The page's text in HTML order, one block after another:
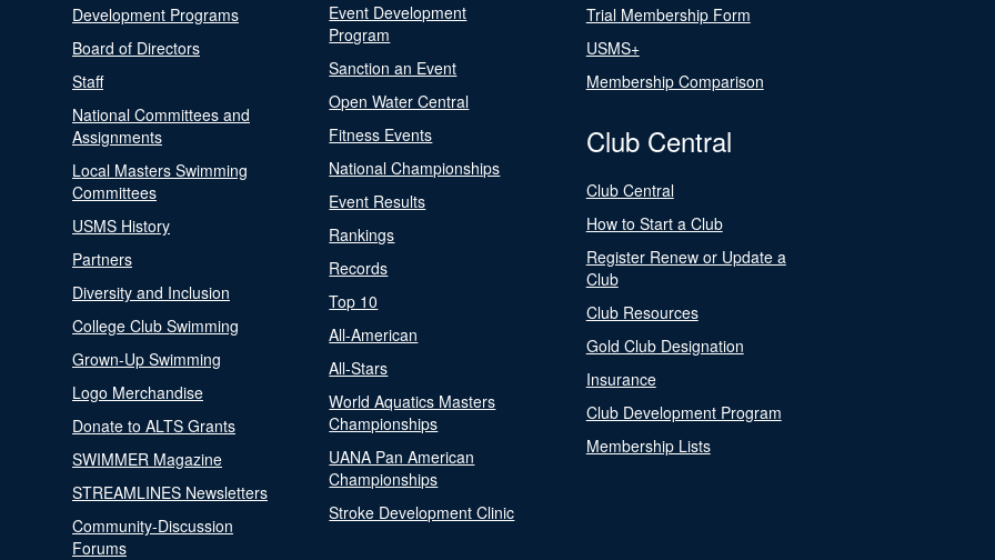
Development Programs
Board of Directors
Staff
National Committees and
Assignments
Local Masters Swimming
Committees
USMS History
Partners
Diversity and Inclusion
College Club Swimming
Grown-Up Swimming
Logo Merchandise
Donate to ALTS Grants
SWIMMER Magazine
STREAMLINES Newsletters
Community-Discussion
Forums
Event Development
Program
Sanction an Event
Open Water Central
Fitness Events
National Championships
Event Results
Rankings
Records
Top 10
All-American
All-Stars
World Aquatics Masters
Championships
UANA Pan American
Championships
Stroke Development Clinic
Trial Membership Form
USMS+
Membership Comparison
Club Central
Club Central
How to Start a Club
Register Renew or Update a
Club
Club Resources
Gold Club Designation
Insurance
Club Development Program
Membership Lists